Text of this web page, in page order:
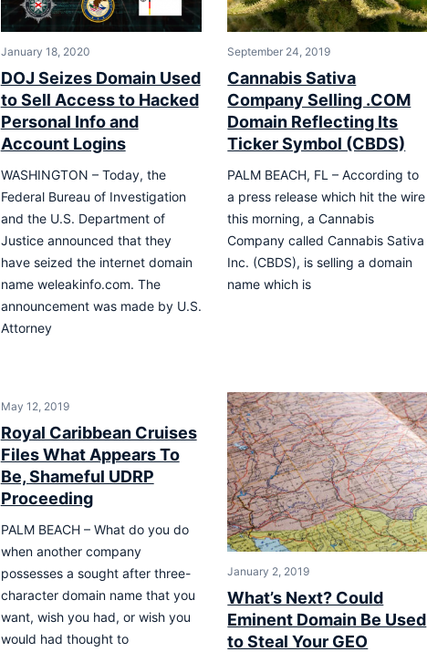
January 18, 2020
DOJ Seizes Domain Used
to Sell Access to Hacked
Personal Info and
Account Logins
WASHINGTON – Today, the
Federal Bureau of Investigation
and the U.S. Department of
Justice announced that they
have seized the internet domain
name weleakinfo.com. The
announcement was made by U.S.
Attorney
September 24, 2019
Cannabis Sativa
Company Selling .COM
Domain Reflecting Its
Ticker Symbol (CBDS)
PALM BEACH, FL – According to
a press release which hit the wire
this morning, a Cannabis
Company called Cannabis Sativa
Inc. (CBDS), is selling a domain
name which is
May 12, 2019
Royal Caribbean Cruises
Files What Appears To
Be, Shameful UDRP
Proceeding
PALM BEACH – What do you do
when another company
possesses a sought after three-
character domain name that you
want, wish you had, or wish you
would had thought to
January 2, 2019
What’s Next? Could
Eminent Domain Be Used
to Steal Your GEO